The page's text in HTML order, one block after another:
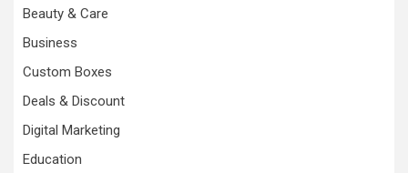
Beauty & Care
Business
Custom Boxes
Deals & Discount
Digital Marketing
Education